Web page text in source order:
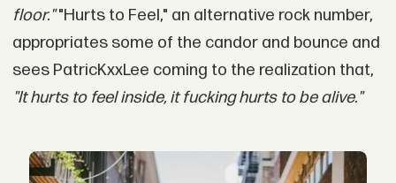
floor.""Hurts to Feel," an alternative rock number,
appropriates some of the candor and bounce and
sees PatricKxxLee coming to the realization that,
"It hurts to feel inside, it fucking hurts to be alive."